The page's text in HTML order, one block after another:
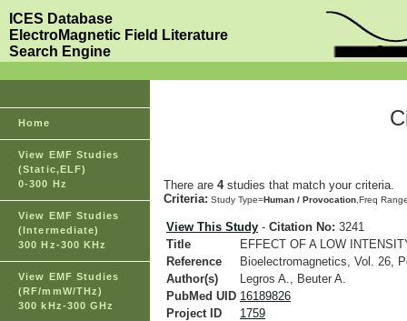
ICES Database
ElectroMagnetic Field Literature
Search Engine
Home
View EMF Studies
(Static,ELF)
0-300 Hz
View EMF Studies
(Intermediate)
300 Hz-300 KHz
View EMF Studies
(RF/mmW/THz)
300 kHz-300 GHz
There are 4studies that match your criteria.
Criteria: Study Type=Human / Provocation ,Freq
View This Study - Citation No: 3241
Title
EFFECT OF A LOW
Reference
Bioelectromagnetics, Vol. 26,
Author(s)
Legros A., Beuter A.
PubMed UID 16189826
Project ID
1759